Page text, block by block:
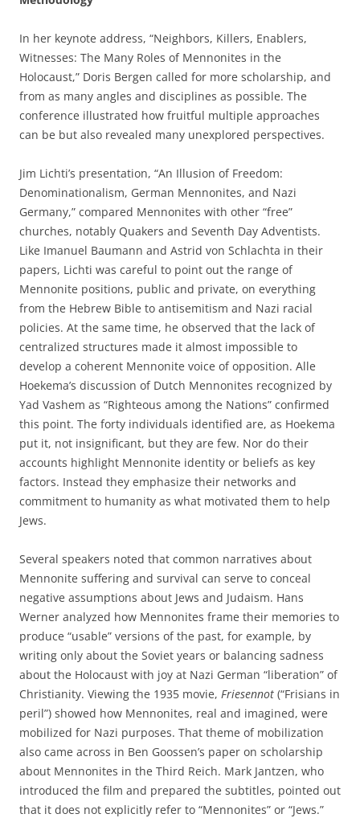
In her keynote address, “Neighbors, Killers, Enablers,
Witnesses: The Many Roles of Mennonites in the
Holocaust,” Doris Bergen called for more scholarship, and
from as many angles and disciplines as possible. The
conference illustrated how fruitful multiple approaches
can be but also revealed many unexplored perspectives.
Jim Lichti’s presentation, “An Illusion of Freedom:
Denominationalism, German Mennonites, and Nazi
Germany,” compared Mennonites with other “free”
churches, notably Quakers and Seventh Day Adventists.
Like Imanuel Baumann and Astrid von Schlachta in their
papers, Lichti was careful to point out the range of
Mennonite positions, public and private, on everything
from the Hebrew Bible to antisemitism and Nazi racial
policies. At the same time, he observed that the lack of
centralized structures made it almost impossible to
develop a coherent Mennonite voice of opposition. Alle
Hoekema’s discussion of Dutch Mennonites recognized by
Yad Vashem as “Righteous among the Nations” confirmed
this point. The forty individuals identified are, as Hoekema
put it, not insignificant, but they are few. Nor do their
accounts highlight Mennonite identity or beliefs as key
factors. Instead they emphasize their networks and
commitment to humanity as what motivated them to help
Jews.
Several speakers noted that common narratives about
Mennonite suffering and survival can serve to conceal
negative assumptions about Jews and Judaism. Hans
Werner analyzed how Mennonites frame their memories to
produce “usable” versions of the past, for example, by
writing only about the Soviet years or balancing sadness
about the Holocaust with joy at Nazi German “liberation” of
Christianity. Viewing the 1935 movie, Friesennot (“Frisians in
peril”) showed how Mennonites, real and imagined, were
mobilized for Nazi purposes. That theme of mobilization
also came across in Ben Goossen’s paper on scholarship
about Mennonites in the Third Reich. Mark Jantzen, who
introduced the film and prepared the subtitles, pointed out
that it does not explicitly refer to “Mennonites” or “Jews.”